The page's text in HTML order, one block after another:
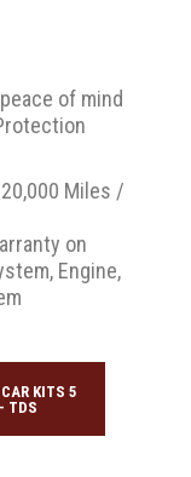
of mind
Miles /
on
Engine,
KITS 5
- TDS